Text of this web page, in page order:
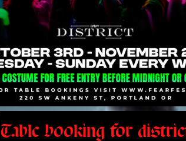
Table booking for